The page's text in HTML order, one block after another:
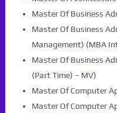
Master Of Business
Master Of Business
Management) (MBA
Master Of Business
(Part Time) – MV)
Master Of Computer
Master Of Computer